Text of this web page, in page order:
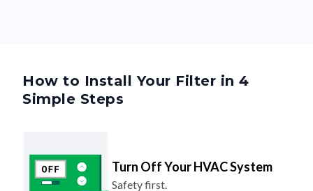
How to Install Your Filter in 4
Simple Steps
Turn Off Your HVAC System
Safety first.